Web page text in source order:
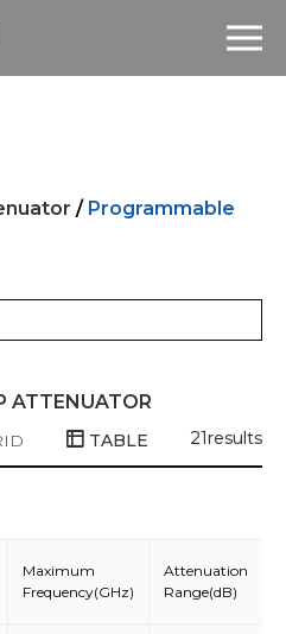
/ Programmable
ATTENUATOR
TABLE 21results
Maximum
Frequency(GHz)
Attenuation
Range(dB)